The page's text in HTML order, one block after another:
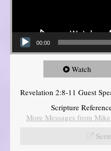
00:00
Watch
Revelation 2:8-11 Guest
Scripture
More Messages from